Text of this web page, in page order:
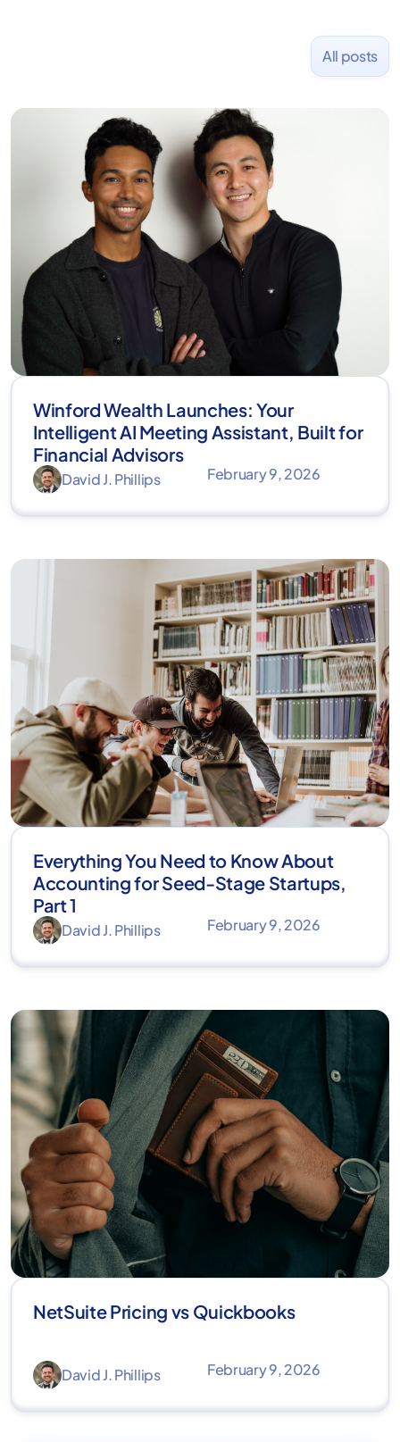
All posts
Winford Wealth Launches: Your
Intelligent AI Meeting Assistant, Built for
Financial Advisors
David J. Phillips February 9, 2026
Everything You Need to Know About
Accounting for Seed-Stage Startups,
Part 1
David J. Phillips February 9, 2026
NetSuite Pricing vs Quickbooks
David J. Phillips February 9, 2026